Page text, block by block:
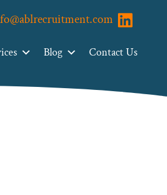
Visit us
Blog Contact Us